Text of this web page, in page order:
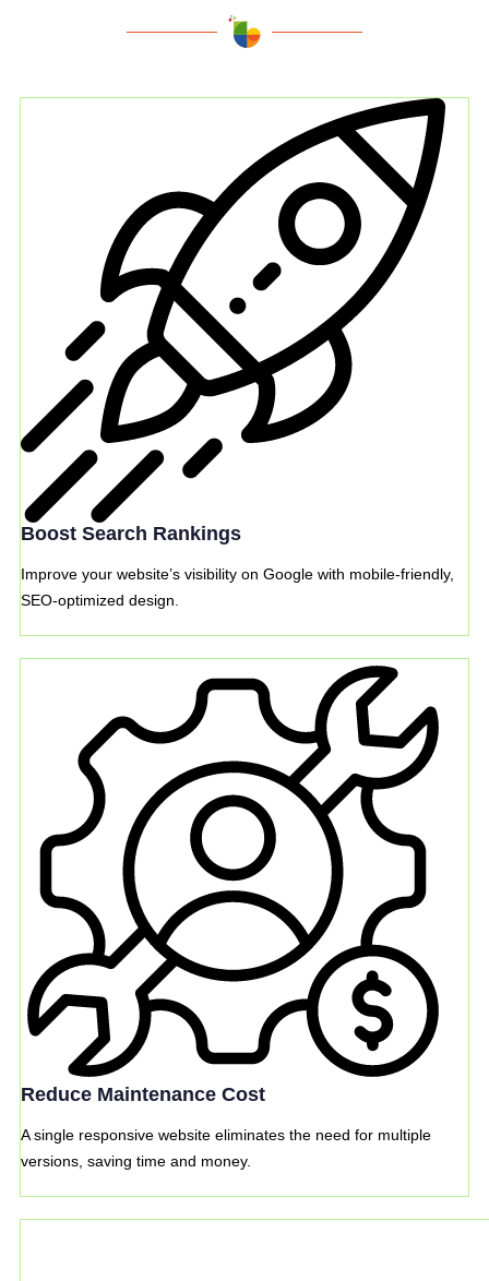
Boost Search Rankings
Improve your website’s visibility on Google with mobile-friendly,
SEO-optimized design.
Reduce Maintenance Cost
A single responsive website eliminates the need for multiple
versions, saving time and money.